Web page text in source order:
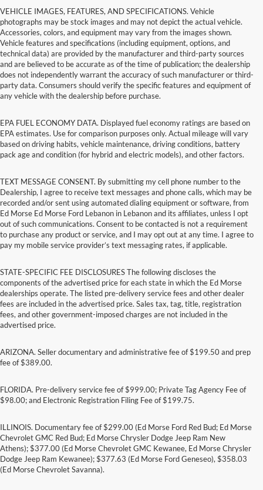
VEHICLE IMAGES, FEATURES, AND SPECIFICATIONS. Vehicle
photographs may be stock images and may not depict the actual vehicle.
Accessories, colors, and equipment may vary from the images shown.
Vehicle features and specifications (including equipment, options, and
technical data) are provided by the manufacturer and third-party sources
and are believed to be accurate as of the time of publication; the dealership
does not independently warrant the accuracy of such manufacturer or third-
party data. Consumers should verify the specific features and equipment of
any vehicle with the dealership before purchase.
EPA FUEL ECONOMY DATA. Displayed fuel economy ratings are based on
EPA estimates. Use for comparison purposes only. Actual mileage will vary
based on driving habits, vehicle maintenance, driving conditions, battery
pack age and condition (for hybrid and electric models), and other factors.
TEXT MESSAGE CONSENT. By submitting my cell phone number to the
Dealership, I agree to receive text messages and phone calls, which may be
recorded and/or sent using automated dialing equipment or software, from
Ed Morse Ed Morse Ford Lebanon in Lebanon and its affiliates, unless I opt
out of such communications. Consent to be contacted is not a requirement
to purchase any product or service, and I may opt out at any time. I agree to
pay my mobile service provider’s text messaging rates, if applicable.
STATE-SPECIFIC FEE DISCLOSURES The following discloses the
components of the advertised price for each state in which the Ed Morse
dealerships operate. The listed pre-delivery service fees and other dealer
fees are included in the advertised price. Sales tax, tag, title, registration
fees, and other government-imposed charges are not included in the
advertised price.
ARIZONA. Seller documentary and administrative fee of $199.50 and prep
fee of $389.00.
FLORIDA. Pre-delivery service fee of $999.00; Private Tag Agency Fee of
$98.00; and Electronic Registration Filing Fee of $199.75.
ILLINOIS. Documentary fee of $299.00 (Ed Morse Ford Red Bud; Ed Morse
Chevrolet GMC Red Bud; Ed Morse Chrysler Dodge Jeep Ram New
Athens); $377.00 (Ed Morse Chevrolet GMC Kewanee, Ed Morse Chrysler
Dodge Jeep Ram Kewanee); $377.63 (Ed Morse Ford Geneseo), $358.03
(Ed Morse Chevrolet Savanna).